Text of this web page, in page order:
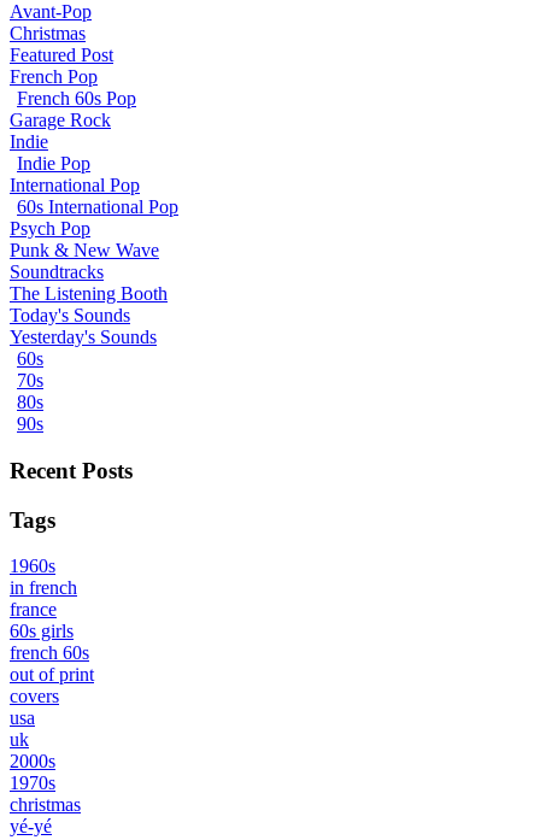
Avant-Pop
Christmas
Featured Post
French Pop
French 60s Pop
Garage Rock
Indie
Indie Pop
International Pop
60s International Pop
Psych Pop
Punk & New Wave
Soundtracks
The Listening Booth
Today's Sounds
Yesterday's Sounds
60s
70s
80s
90s
Recent Posts
Tags
1960s
in french
france
60s girls
french 60s
out of print
covers
usa
uk
2000s
1970s
christmas
yé-yé